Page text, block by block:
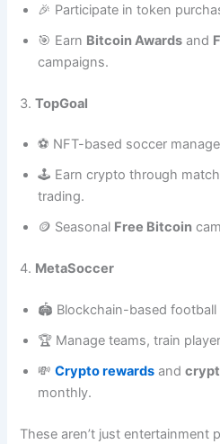
🎉 Participate in token
🎯 Earn Bitcoin Awards and
campaigns.
3.TopGoal
⚽ NFT-based soccer
🕹️ Earn crypto through
trading.
🪙 Seasonal Free Bitcoin
4. MetaSoccer
🏟️ Blockchain-based football
🏆 Manage teams, train
💸Crypto rewards and
monthly.
These aren’t just entertainment